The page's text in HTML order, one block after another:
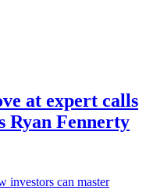
at expert calls
Ryan Fennerty
investors can master